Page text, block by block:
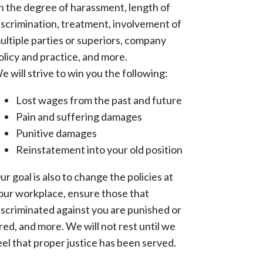
the degree of harassment, length of
treatment, involvement of
parties or superiors, company
and practice, and more.
will strive to win you the following:
Lost wages from the past and future
Pain and suffering damages
Punitive damages
Reinstatement into your old position
goal is also to change the policies at
workplace, ensure those that
against you are punished or
and more. We will not rest until we
that proper justice has been served.